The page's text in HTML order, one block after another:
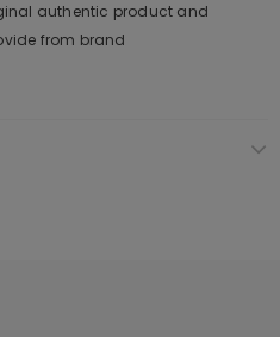
authentic product and
from brand